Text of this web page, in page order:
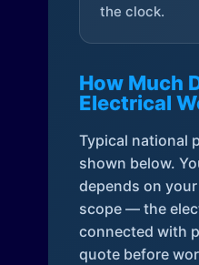
the clock.
How Much
Electrical
Typical national
shown below.
depends on
scope — the
connected with
quote before